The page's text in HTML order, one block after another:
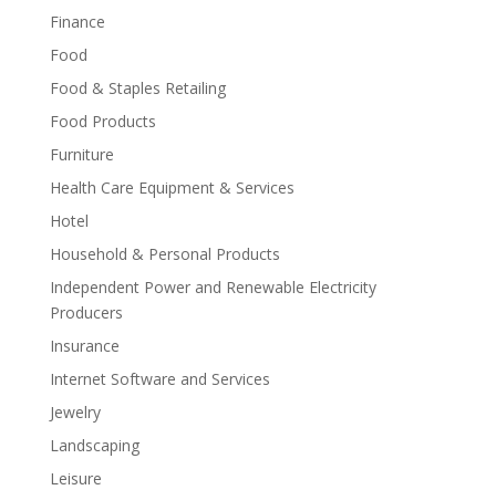
Finance
Food
Food & Staples Retailing
Food Products
Furniture
Health Care Equipment & Services
Hotel
Household & Personal Products
Independent Power and Renewable Electricity
Producers
Insurance
Internet Software and Services
Jewelry
Landscaping
Leisure